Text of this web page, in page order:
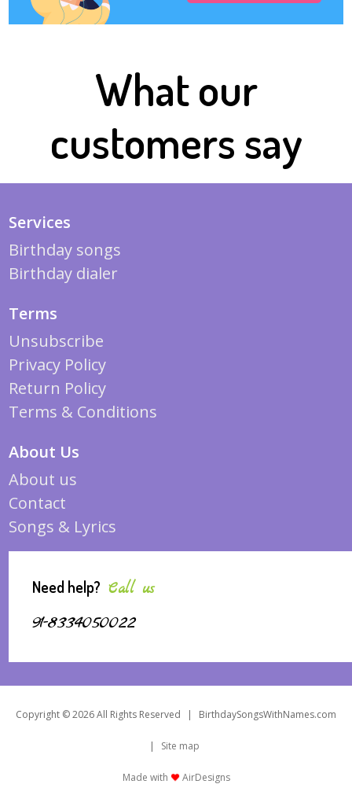
What our
customers say
Services
Birthday songs
Birthday dialer
Terms
Unsubscribe
Privacy Policy
Return Policy
Terms & Conditions
About Us
About us
Contact
Songs & Lyrics
Need help? Call us
91-8334050022
Copyright © 2026 All Rights Reserved | BirthdaySongsWithNames.com
| Site map
Made with AirDesigns